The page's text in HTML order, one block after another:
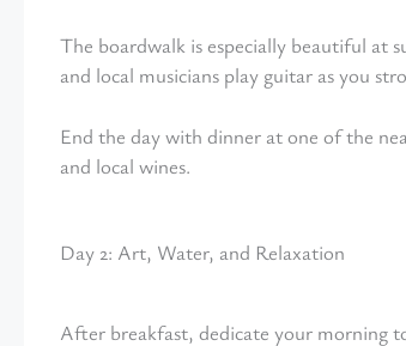
The boardwalk is especially beautiful at
and local musicians play guitar as you
End the day with dinner at one of the
and local wines.
Day 2: Art, Water, and Relaxation
After breakfast, dedicate your morning